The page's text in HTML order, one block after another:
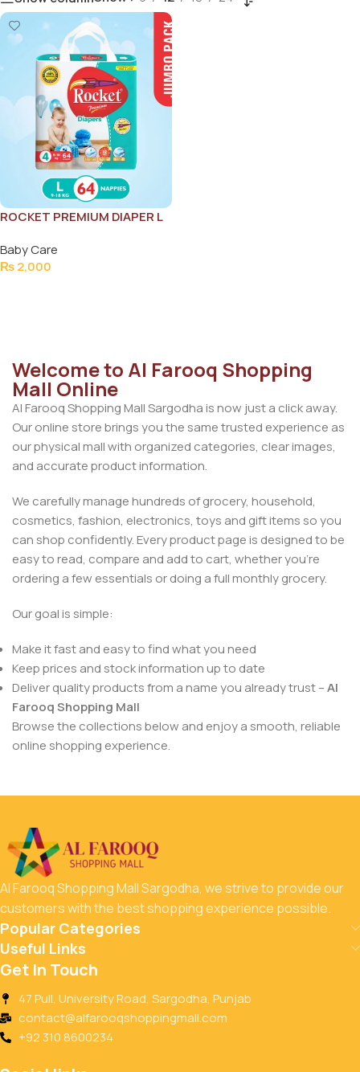
ROCKET PREMIUM DIAPER L
Baby Care
₨2,000
Welcome to Al Farooq Shopping
Mall Online
Al Farooq Shopping Mall Sargodha is now just a click away.
Our online store brings you the same trusted experience as
our physical mall with organized categories, clear images,
and accurate product information.
We carefully manage hundreds of grocery, household,
cosmetics, fashion, electronics, toys and gift items so you
can shop confidently. Every product page is designed to be
easy to read, compare and add to cart, whether you’re
ordering a few essentials or doing a full monthly grocery.
Our goal is simple:
Make it fast and easy to find what you need
Keep prices and stock information up to date
Deliver quality products from a name you already trust –Al
Farooq Shopping Mall
Browse the collections below and enjoy a smooth, reliable
online shopping experience.
Al Farooq Shopping Mall Sargodha, we strive to provide our
customers with the best shopping experience possible.
Popular Categories
Useful Links
Get In Touch
47 Pull, University Road, Sargodha, Punjab
contact@alfarooqshoppingmall.com
+92 310 8600234